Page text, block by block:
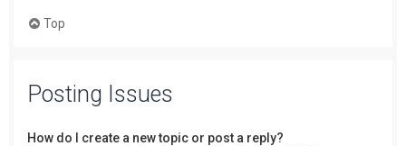
Top
Posting Issues
How do I create a new topic or post a reply?